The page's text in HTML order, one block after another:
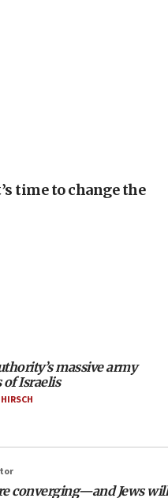
to Benjamin
club president’s Jew-
rabbis, Jewish
civil rights
outside Brooklyn
on industrial
he talked ‘special’
time to change the
massive army
Israelis
converging—and Jews will